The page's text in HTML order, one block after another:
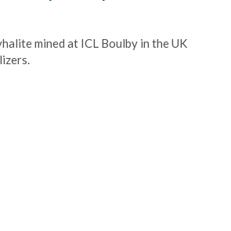
mined at ICL Boulby in the UK